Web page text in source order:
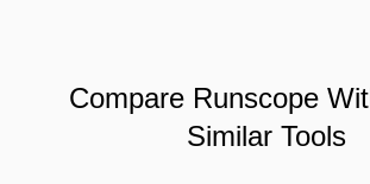
Compare Runscope
Similar Tools